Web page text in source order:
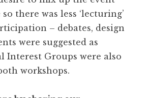
there was less ‘lecturing’
– debates, design
were suggested as
Interest Groups were also
workshops.